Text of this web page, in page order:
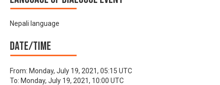
Nepali language
Date/time
From: Monday, July 19, 2021, 05:15 UTC
To: Monday, July 19, 2021, 10:00 UTC